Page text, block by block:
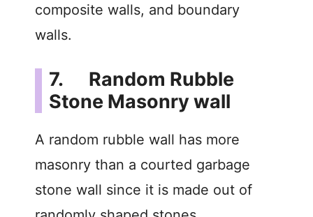
composite walls, and boundary
walls.
7. Random Rubble
Stone Masonry wall
A random rubble wall has more
masonry than a courted garbage
stone wall since it is made out of